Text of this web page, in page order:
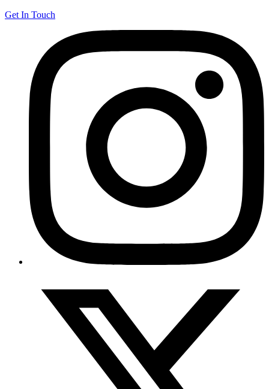
Get In Touch